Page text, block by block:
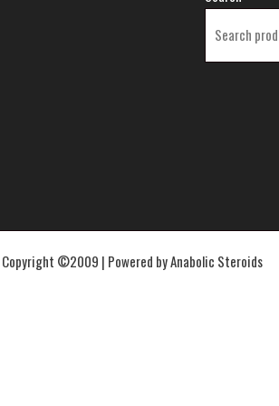
Copyright ©2009 | Powered by Anabolic Steroids